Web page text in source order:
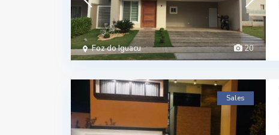
20
Foz do Iguacu
Sales